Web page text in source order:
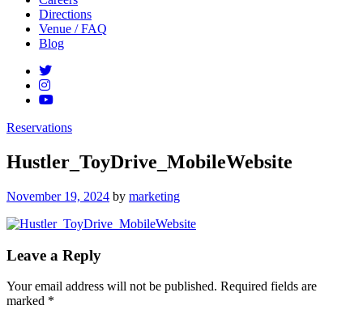
Directions
Venue / FAQ
Blog
Reservations
Hustler_ToyDrive_MobileWebsite
Posted
November 19, 2024 by marketing
Leave a Reply
Your email address will not be published. Required fields are
marked *